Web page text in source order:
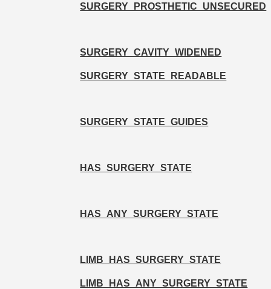
SURGERY_PROSTHETIC_UNSECURED
SURGERY_CAVITY_WIDENED
SURGERY_STATE_READABLE
SURGERY_STATE_GUIDES
HAS_SURGERY_STATE
HAS_ANY_SURGERY_STATE
LIMB_HAS_SURGERY_STATE
LIMB_HAS_ANY_SURGERY_STATE